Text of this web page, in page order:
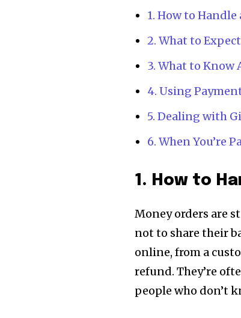
1. How to
2. What to
3. What to Know
4. Using
5. Dealing with
6. When You’re
1. How to
Money orders are
not to share their
online, from a
refund. They’re
people who don’t